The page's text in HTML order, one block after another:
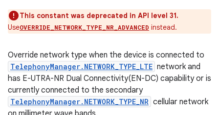
This constant was deprecated in API level 31.
UseOVERRIDE_NETWORK_TYPE_NR_ADVANCED instead.
Override network type when the device is connected to
TelephonyManager.NETWORK_TYPE_LTE network and
has E-UTRA-NR Dual Connectivity(EN-DC) capability or is
currently connected to the secondary
TelephonyManager.NETWORK_TYPE_NR cellular network